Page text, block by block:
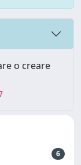
o creare
6